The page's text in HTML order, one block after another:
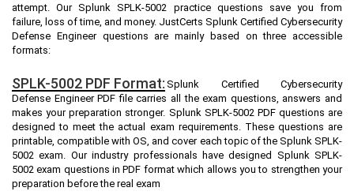
attempt. Our Splunk SPLK-5002 practice questions save you from
failure, loss of time, and money. JustCerts Splunk Certified Cybersecurity
Defense Engineer questions are mainly based on three accessible
formats:
SPLK-5002 PDF Format: Splunk Certified Cybersecurity
Defense Engineer PDF file carries all the exam questions, answers and
makes your preparation stronger. Splunk SPLK-5002 PDF questions are
designed to meet the actual exam requirements. These questions are
printable, compatible with OS, and cover each topic of the Splunk SPLK-
5002 exam. Our industry professionals have designed Splunk SPLK-
5002 exam questions in PDF format which allows you to strengthen your
preparation before the real exam